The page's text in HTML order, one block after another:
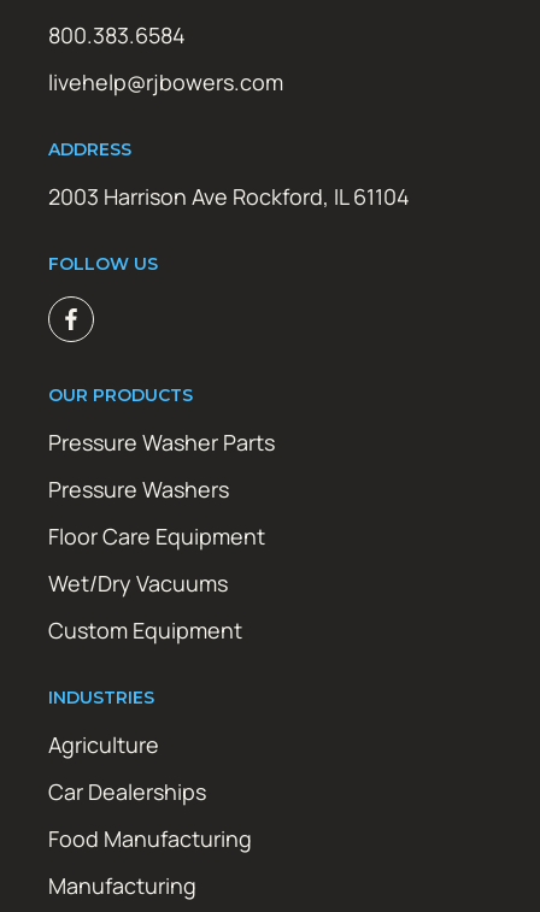
800.383.6584
livehelp@rjbowers.com
ADDRESS
2003 Harrison Ave Rockford, IL 61104
FOLLOW US
OUR PRODUCTS
Pressure Washer Parts
Pressure Washers
Floor Care Equipment
Wet/Dry Vacuums
Custom Equipment
INDUSTRIES
Agriculture
Car Dealerships
Food Manufacturing
Manufacturing